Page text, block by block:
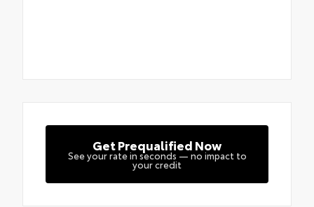
Get Prequalified Now
See your rate in seconds — no impact to
your credit